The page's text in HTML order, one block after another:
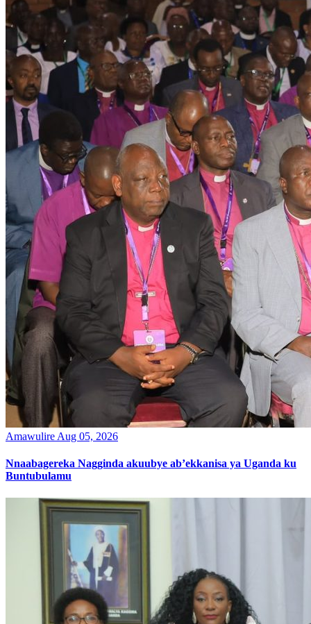
Amawulire Aug 05, 2026
Nnaabagereka Nagginda akuubye ab’ekkanisa ya Uganda ku
Buntubulamu